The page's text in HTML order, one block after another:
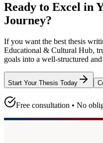
Ready to Excel in
Journey?
If you want the best thesis
Educational & Cultural Hub,
goals into a well-structured
Start Your Thesis Today
Free consultation • No